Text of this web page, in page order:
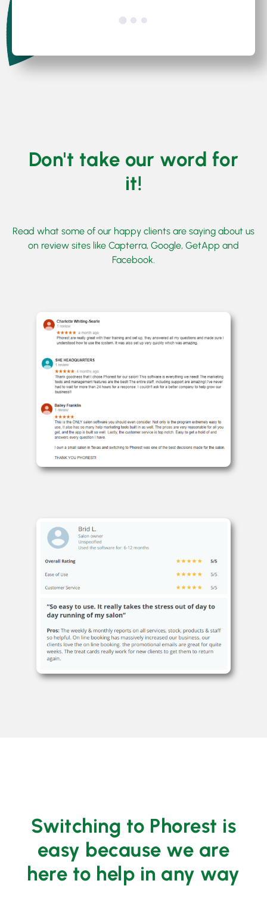
Don't take our word for
it!
Read what some of our happy clients are saying about us
on review sites like Capterra, Google, GetApp and
Facebook.
Switching to Phorest is
easy because we are
here to help in any way